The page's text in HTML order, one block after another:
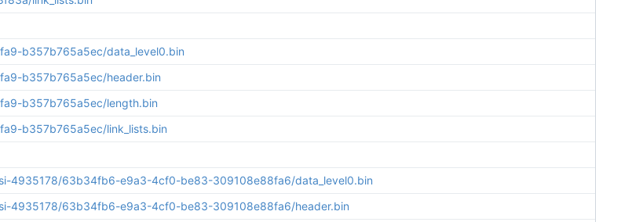
b357b765a5ec/data_level0.bin
b357b765a5ec/header.bin
b357b765a5ec/length.bin
b357b765a5ec/link_lists.bin
4935178/63b34fb6-e9a3-4cf0-be83-309108e88fa6/data_level0.bin
4935178/63b34fb6-e9a3-4cf0-be83-309108e88fa6/header.bin